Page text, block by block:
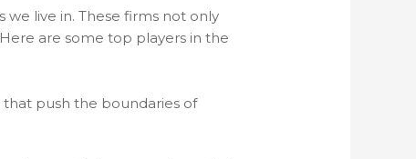
live in. These firms not only
are some top players in the
that push the boundaries of